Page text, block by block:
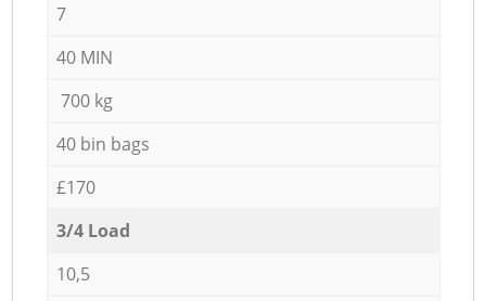
7
40 MIN
700 kg
40 bin bags
£170
3/4 Load
10,5